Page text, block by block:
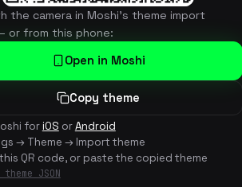
the camera in Moshi's theme import
or from this phone:
Open in Moshi
Copy theme
foriOS orAndroid
→ Theme → Import theme
QR code, or paste the copied theme
JSON